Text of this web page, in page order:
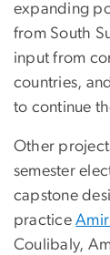
expanding
from South
input from
countries,
to continue
Other
semester
capstone
practice
Coulibaly,